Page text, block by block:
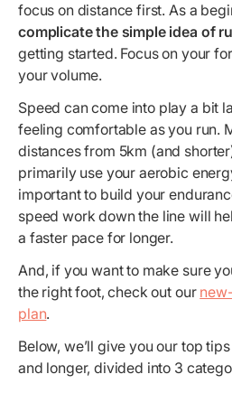
focus on distance first. As a
complicate the simple idea of
getting started. Focus on your
your volume.
Speed can come into play a bit
feeling comfortable as you run.
distances from 5km (and
primarily use your aerobic
important to build your
speed work down the line will
a faster pace for longer.
And, if you want to make sure
the right foot, check out our
plan.
Below, we’ll give you our top
and longer, divided into 3